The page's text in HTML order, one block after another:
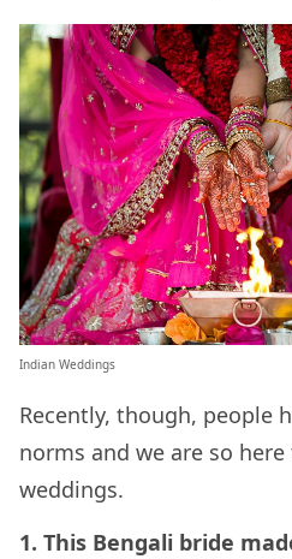
Indian Weddings
Recently, though, people
norms and we are so
weddings.
1. This Bengali bride